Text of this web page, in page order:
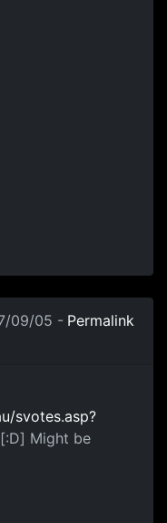
09/05 - Permalink
svotes.asp?
Might be